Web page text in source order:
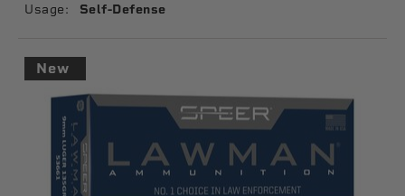
Usage: Self-Defense
New